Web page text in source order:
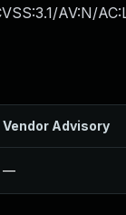
AV:N/
Vendor Advisory
—